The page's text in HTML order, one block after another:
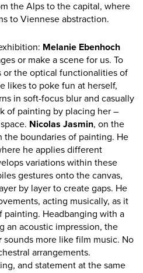
the Alps to the capital, where
to Viennese abstraction.
Melanie Ebenhoch
or make a scene for us. To
or the optical functionalities of
likes to poke fun at herself,
in soft-focus blur and casually
of painting by placing her –
Nicolas Jasmin, on the
the boundaries of painting. He
he applies different
variations within these
gestures onto the canvas,
by layer to create gaps. He
acting musically, as it
Headbanging with a
an acoustic impression, the
sounds more like film music. No
arrangements.
and statement at the same